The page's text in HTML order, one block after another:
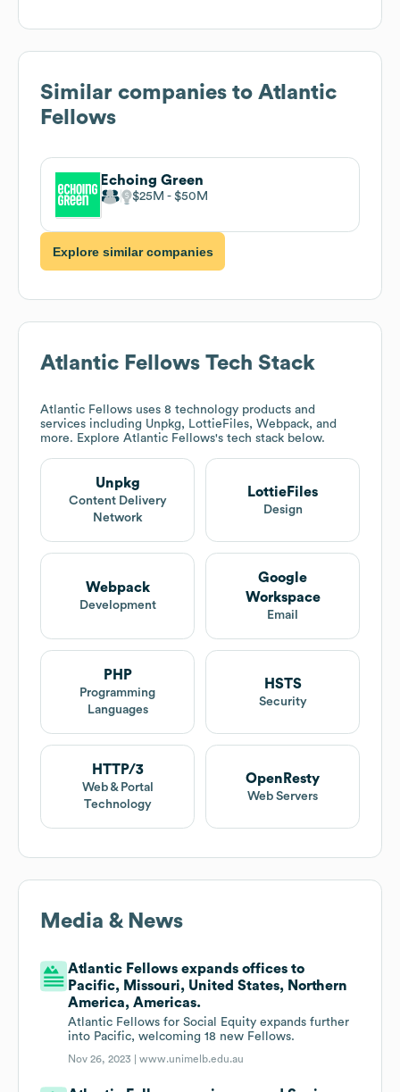
Similar companies to Atlantic
Fellows
Echoing Green
$25M $50M
Explore similar companies
Atlantic Fellows Tech Stack
Atlantic Fellows uses 8 technology products and
services including Unpkg, LottieFiles, Webpack, and
more. Explore Atlantic Fellows's tech stack below.
Unpkg
Content Delivery
Network
LottieFiles
Design
Webpack
Development
Google
Workspace
Email
PHP
Programming
Languages
HSTS
Security
HTTP/3
Web & Portal
Technology
OpenResty
Web Servers
Media & News
Atlantic Fellows expands offices to
Pacific, Missouri, United States, Northern
America, Americas.
Atlantic Fellows for Social Equity expands further
into Pacific, welcoming 18 new Fellows.
Nov 26, 2023 |www.unimelb.edu.au